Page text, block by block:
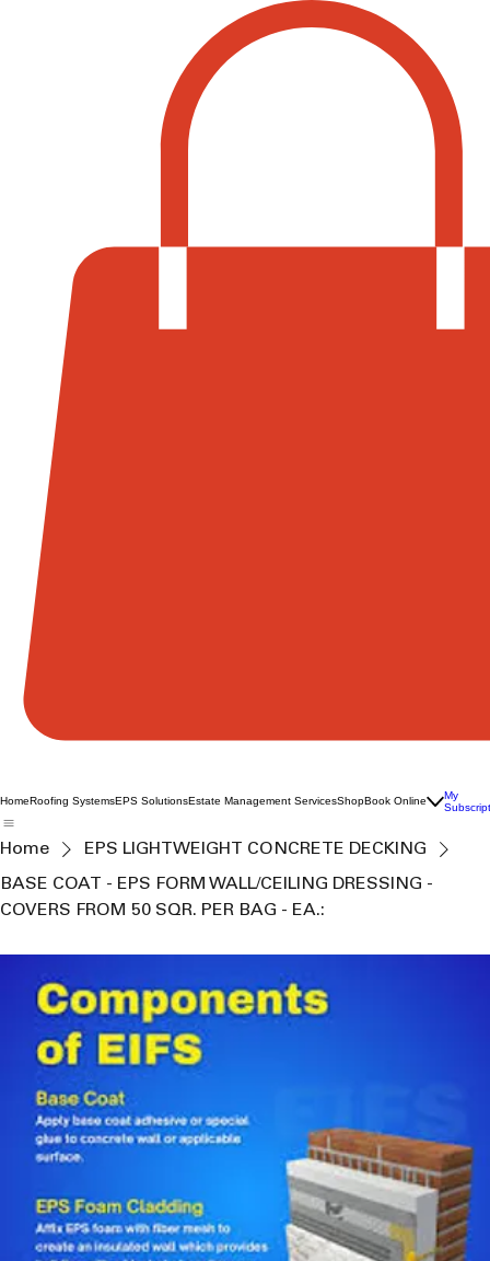
HomeRoofing SystemsEPS SolutionsEstate Management ServicesShopBook Online
My
Home
EPS LIGHTWEIGHT CONCRETE DECKING
BASE COAT - EPS FORM WALL/CEILING DRESSING -
COVERS FROM 50 SQR. PER BAG - EA.: